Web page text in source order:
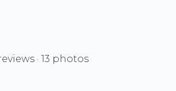
· 13 photos